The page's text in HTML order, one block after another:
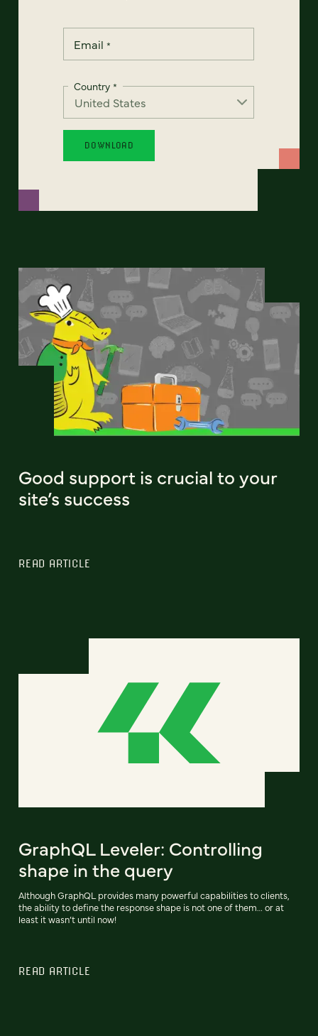
Email *
Country *
Good support is crucial to your
site’s success
READ ARTICLE
GraphQL Leveler: Controlling
shape in the query
Although GraphQL provides many powerful capabilities to clients,
the ability to define the response shape is not one of them… or at
least it wasn’t until now!
READ ARTICLE